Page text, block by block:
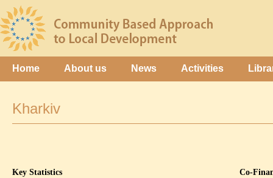
Home About us News Activities
Kharkiv
Key Statistics Co-